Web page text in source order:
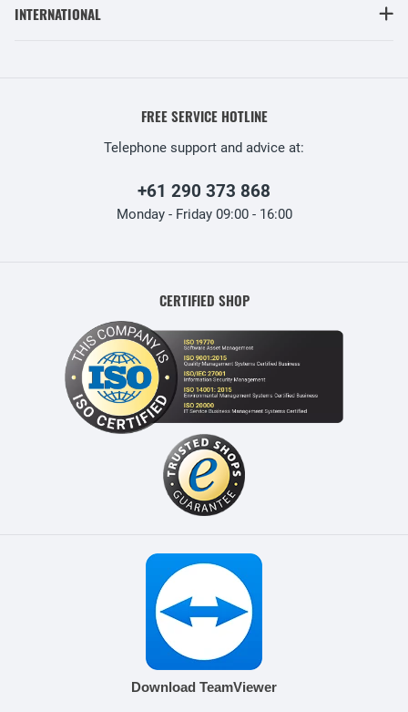
INTERNATIONAL
FREE SERVICE HOTLINE
Telephone support and advice at:
+61 290 373 868
Monday - Friday 09:00 - 16:00
CERTIFIED SHOP
Download TeamViewer